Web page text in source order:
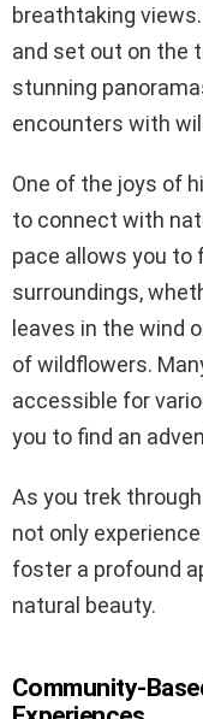
breathtaking
and set out on the
stunning
encounters with
One of the joys of
to connect with
pace allows you to
surroundings,
leaves in the wind
of wildflowers.
accessible for
you to find an
As you trek
not only
foster a profound
natural beauty.
Community-